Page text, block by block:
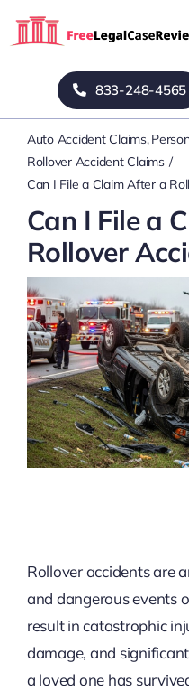
Home
Blog
About Us
Mass Tort
Contact Us
833-248-4565
Auto Accident Claims
Rollover Accident Claims
Can I File a Claim After a
Can I File a
Rollover
Rollover accidents are
and dangerous events
result in catastrophic
damage, and
a loved one has